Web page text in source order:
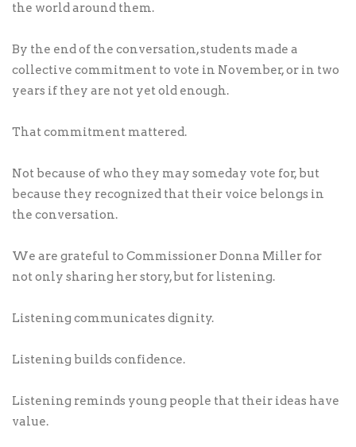
the world around them.
By the end of the conversation, students made a
collective commitment to vote in November, or in two
years if they are not yet old enough.
That commitment mattered.
Not because of who they may someday vote for, but
because they recognized that their voice belongs in
the conversation.
We are grateful to Commissioner Donna Miller for
not only sharing her story, but for listening.
Listening communicates dignity.
Listening builds confidence.
Listening reminds young people that their ideas have
value.